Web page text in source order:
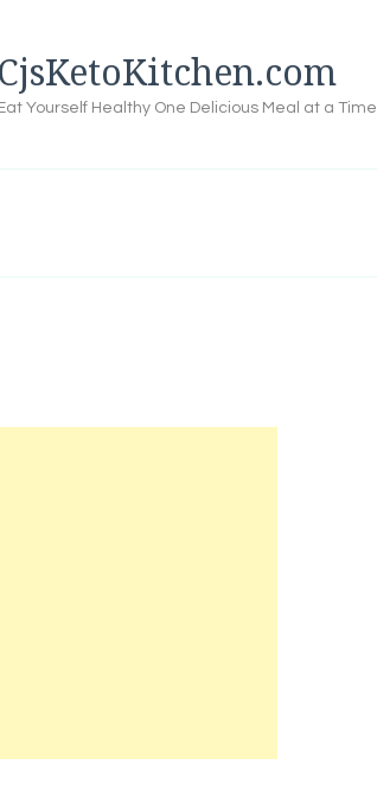
CjsKetoKitchen.com
Yourself Healthy One Delicious Meal at a Time